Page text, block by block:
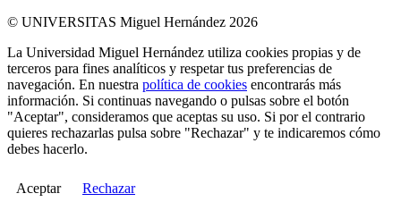
© UNIVERSITAS Miguel Hernández 2026
La Universidad Miguel Hernández utiliza cookies propias y de
terceros para fines analíticos y respetar tus preferencias de
navegación. En nuestra política de cookies encontrarás más
información. Si continuas navegando o pulsas sobre el botón
"Aceptar", consideramos que aceptas su uso. Si por el contrario
quieres rechazarlas pulsa sobre "Rechazar" y te indicaremos cómo
debes hacerlo.
Aceptar Rechazar